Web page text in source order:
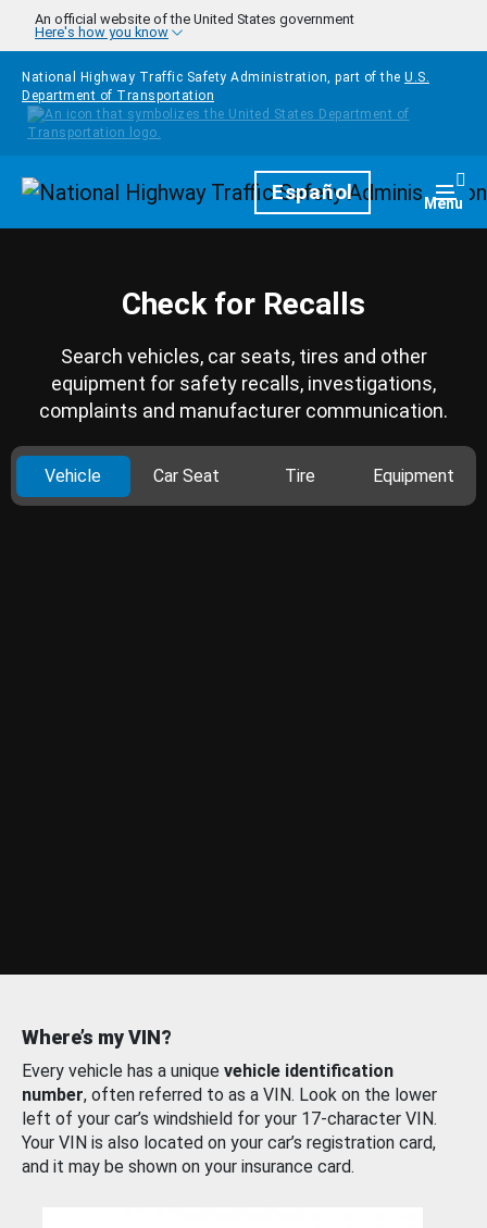
Skip to main content
An official website of the United States government
Here's how you know
National Highway Traffic Safety Administration, part of the U.S.
Department of Transportation
HomepageEspañol Menu
Check for Recalls
Search vehicles, car seats, tires and other
equipment for safety recalls, investigations,
complaints and manufacturer communication.
Vehicle Car Seat Tire Equipment
Where’s my VIN?
Every vehicle has a unique vehicle identification
number, often referred to as a VIN. Look on the lower
left of your car’s windshield for your 17-character VIN.
Your VIN is also located on your car’s registration card,
and it may be shown on your insurance card.